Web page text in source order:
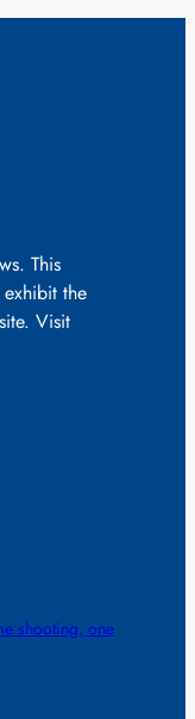
This
the
Visit
shooting, one